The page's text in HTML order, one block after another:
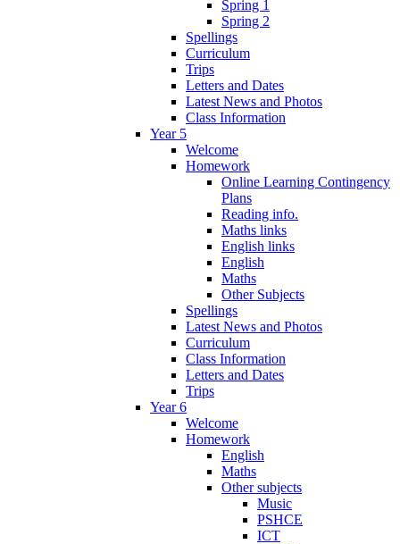
Spring 1
Spring 2
Spellings
Curriculum
Trips
Letters and Dates
Latest News and Photos
Class Information
Year 5
Welcome
Homework
Online Learning Contingency
Plans
Reading info.
Maths links
English links
English
Maths
Other Subjects
Spellings
Latest News and Photos
Curriculum
Class Information
Letters and Dates
Trips
Year 6
Welcome
Homework
English
Maths
Other subjects
Music
PSHCE
ICT